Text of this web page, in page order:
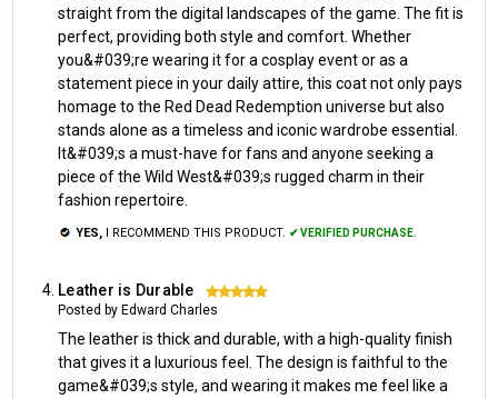
straight from the digital landscapes of the game. The fit is
perfect, providing both style and comfort. Whether
you&#039;re wearing it for a cosplay event or as a
statement piece in your daily attire, this coat not only pays
homage to the Red Dead Redemption universe but also
stands alone as a timeless and iconic wardrobe essential.
It&#039;s a must-have for fans and anyone seeking a
piece of the Wild West&#039;s rugged charm in their
fashion repertoire.
YES, I RECOMMEND THIS PRODUCT. ✔ VERIFIED PURCHASE.
Leather is Durable 5
Posted by Edward Charles
The leather is thick and durable, with a high-quality finish
that gives it a luxurious feel. The design is faithful to the
game&#039;s style, and wearing it makes me feel like a